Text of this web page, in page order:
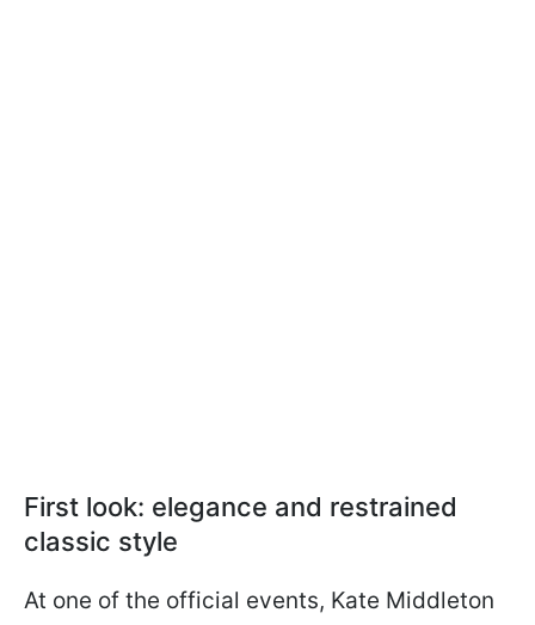
First look: elegance and restrained
classic style
At one of the official events, Kate Middleton